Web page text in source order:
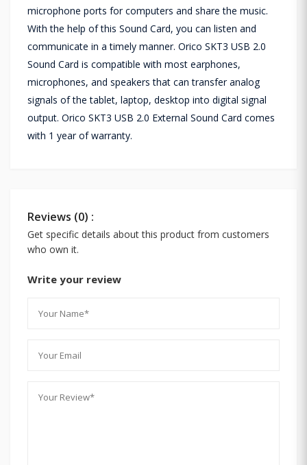
microphone ports for computers and share the music.
With the help of this Sound Card, you can listen and
communicate in a timely manner. Orico SKT3 USB 2.0
Sound Card is compatible with most earphones,
microphones, and speakers that can transfer analog
signals of the tablet, laptop, desktop into digital signal
output. Orico SKT3 USB 2.0 External Sound Card comes
with 1 year of warranty.
Reviews (0) :
Get specific details about this product from customers
who own it.
Write your review